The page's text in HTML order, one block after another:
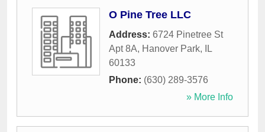
O Pine Tree LLC
Address: 6724 Pinetree St
Apt 8A, Hanover Park,
IL
60133
Phone: (630) 289-3576
» More Info